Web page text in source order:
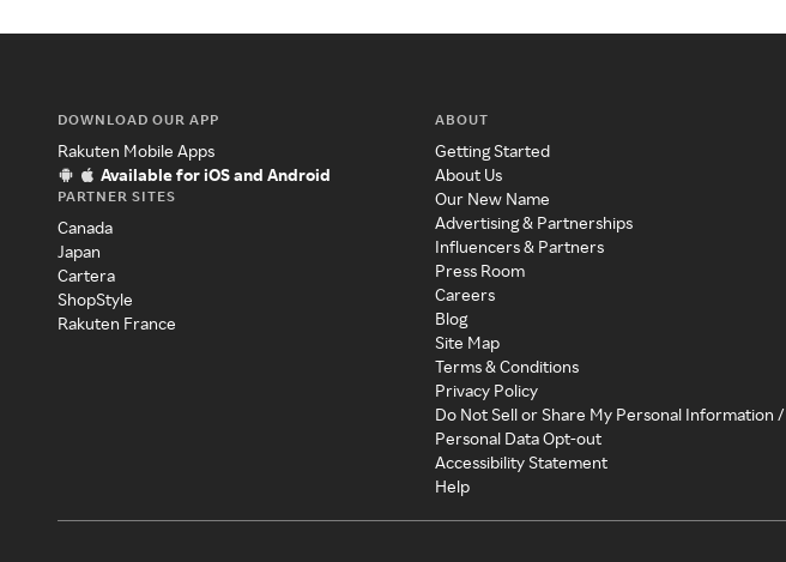
DOWNLOAD OUR APP
Rakuten Mobile Apps
Available for iOS and Android
PARTNER SITES
Canada
Japan
Cartera
ShopStyle
Rakuten France
ABOUT
Getting Started
About Us
Our New Name
Advertising & Partnerships
Influencers & Partners
Press Room
Careers
Blog
Site Map
Terms & Conditions
Privacy Policy
Do Not Sell or Share My Personal Information /
Personal Data Opt-out
Accessibility Statement
Help